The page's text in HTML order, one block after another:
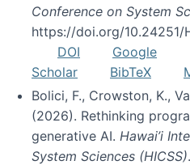
Conference on System
https://doi.org/10.24251/
DOI
Google
Scholar
BibTeX
Bolici, F., Crowston, K.,
(2026). Rethinking
generative AI. Hawai’i
System Sciences (HICSS).